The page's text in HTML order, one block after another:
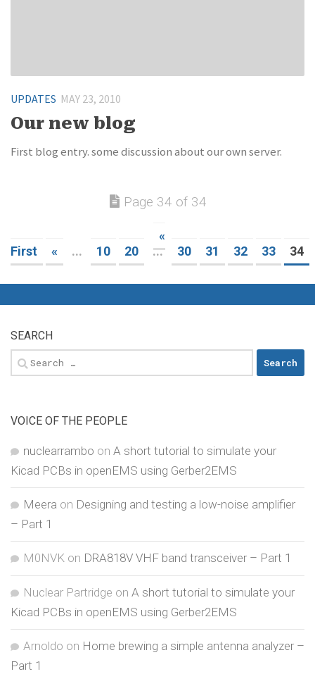
UPDATES MAY 23, 2010
Our new blog
First blog entry. some discussion about our own server.
Page 34 of 34
«
First
« ... 10 20 ... 30 31 32 33 34
SEARCH
Search
for:
VOICE OF THE PEOPLE
nuclearrambo on A short tutorial to simulate your
Kicad PCBs in openEMS using Gerber2EMS
Meera on Designing and testing a low-noise amplifier
– Part 1
M0NVK on DRA818V VHF band transceiver – Part 1
Nuclear Partridge on A short tutorial to simulate your
Kicad PCBs in openEMS using Gerber2EMS
Arnoldo on Home brewing a simple antenna analyzer –
Part 1